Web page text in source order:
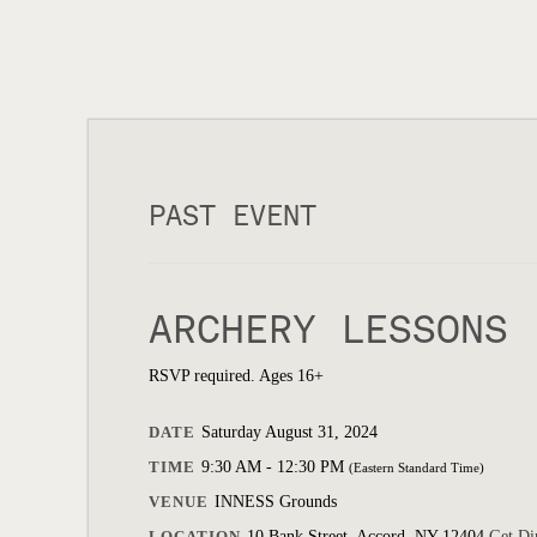
PAST EVENT
ARCHERY LESSONS
RSVP required. Ages 16+
DATE Saturday August 31, 2024
TIME 9:30 AM - 12:30 PM (Eastern Standard Time)
VENUE INNESS Grounds